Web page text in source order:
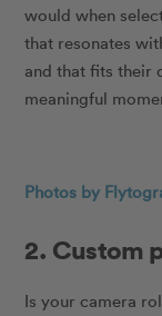
would when
that resonates
and that fits their
meaningful
Photos by
2. Custom
Is your camera